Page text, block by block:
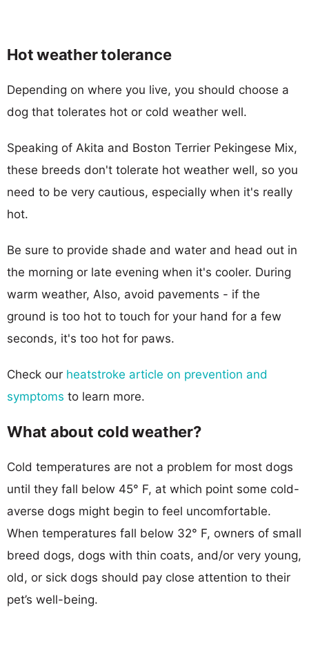
Hot weather tolerance
Depending on where you live, you should choose a
dog that tolerates hot or cold weather well.
Speaking of Akita and Boston Terrier Pekingese Mix,
these breeds don't tolerate hot weather well, so you
need to be very cautious, especially when it's really
hot.
Be sure to provide shade and water and head out in
the morning or late evening when it's cooler. During
warm weather, Also, avoid pavements - if the
ground is too hot to touch for your hand for a few
seconds, it's too hot for paws.
Check our heatstroke article on prevention and
symptoms to learn more.
What about cold weather?
Cold temperatures are not a problem for most dogs
until they fall below 45° F, at which point some cold-
averse dogs might begin to feel uncomfortable.
When temperatures fall below 32° F, owners of small
breed dogs, dogs with thin coats, and/or very young,
old, or sick dogs should pay close attention to their
pet’s well-being.